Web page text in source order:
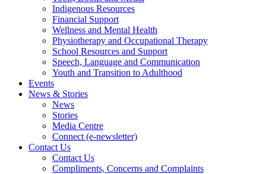
Indigenous Resources
Financial Support
Wellness and Mental Health
Physiotherapy and Occupational Therapy
School Resources and Support
Speech, Language and Communication
Youth and Transition to Adulthood
Events
News & Stories
News
Stories
Media Centre
Connect (e-newsletter)
Contact Us
Contact Us
Compliments, Concerns and Complaints